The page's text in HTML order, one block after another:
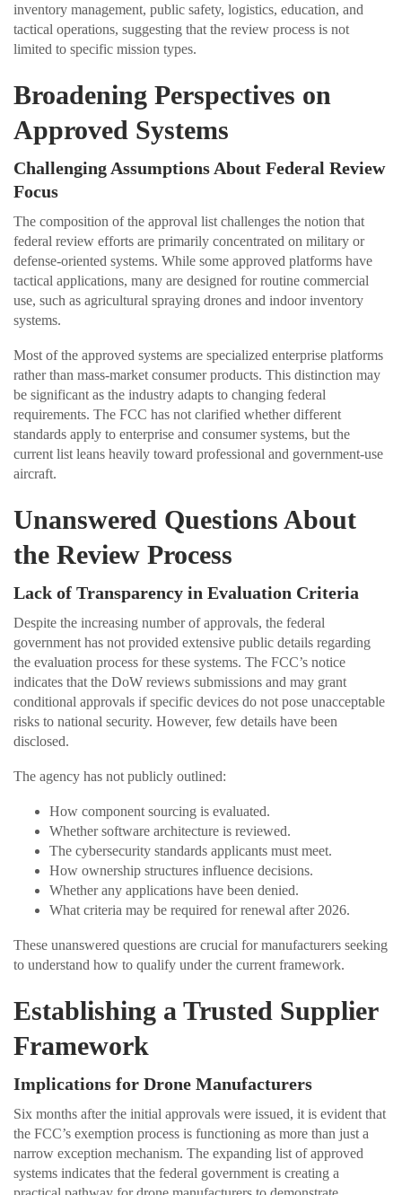
inventory management, public safety, logistics, education, and
tactical operations, suggesting that the review process is not
limited to specific mission types.
Broadening Perspectives on
Approved Systems
Challenging Assumptions About Federal Review
Focus
The composition of the approval list challenges the notion that
federal review efforts are primarily concentrated on military or
defense-oriented systems. While some approved platforms have
tactical applications, many are designed for routine commercial
use, such as agricultural spraying drones and indoor inventory
systems.
Most of the approved systems are specialized enterprise platforms
rather than mass-market consumer products. This distinction may
be significant as the industry adapts to changing federal
requirements. The FCC has not clarified whether different
standards apply to enterprise and consumer systems, but the
current list leans heavily toward professional and government-use
aircraft.
Unanswered Questions About
the Review Process
Lack of Transparency in Evaluation Criteria
Despite the increasing number of approvals, the federal
government has not provided extensive public details regarding
the evaluation process for these systems. The FCC’s notice
indicates that the DoW reviews submissions and may grant
conditional approvals if specific devices do not pose unacceptable
risks to national security. However, few details have been
disclosed.
The agency has not publicly outlined:
How component sourcing is evaluated.
Whether software architecture is reviewed.
The cybersecurity standards applicants must meet.
How ownership structures influence decisions.
Whether any applications have been denied.
What criteria may be required for renewal after 2026.
These unanswered questions are crucial for manufacturers seeking
to understand how to qualify under the current framework.
Establishing a Trusted Supplier
Framework
Implications for Drone Manufacturers
Six months after the initial approvals were issued, it is evident that
the FCC’s exemption process is functioning as more than just a
narrow exception mechanism. The expanding list of approved
systems indicates that the federal government is creating a